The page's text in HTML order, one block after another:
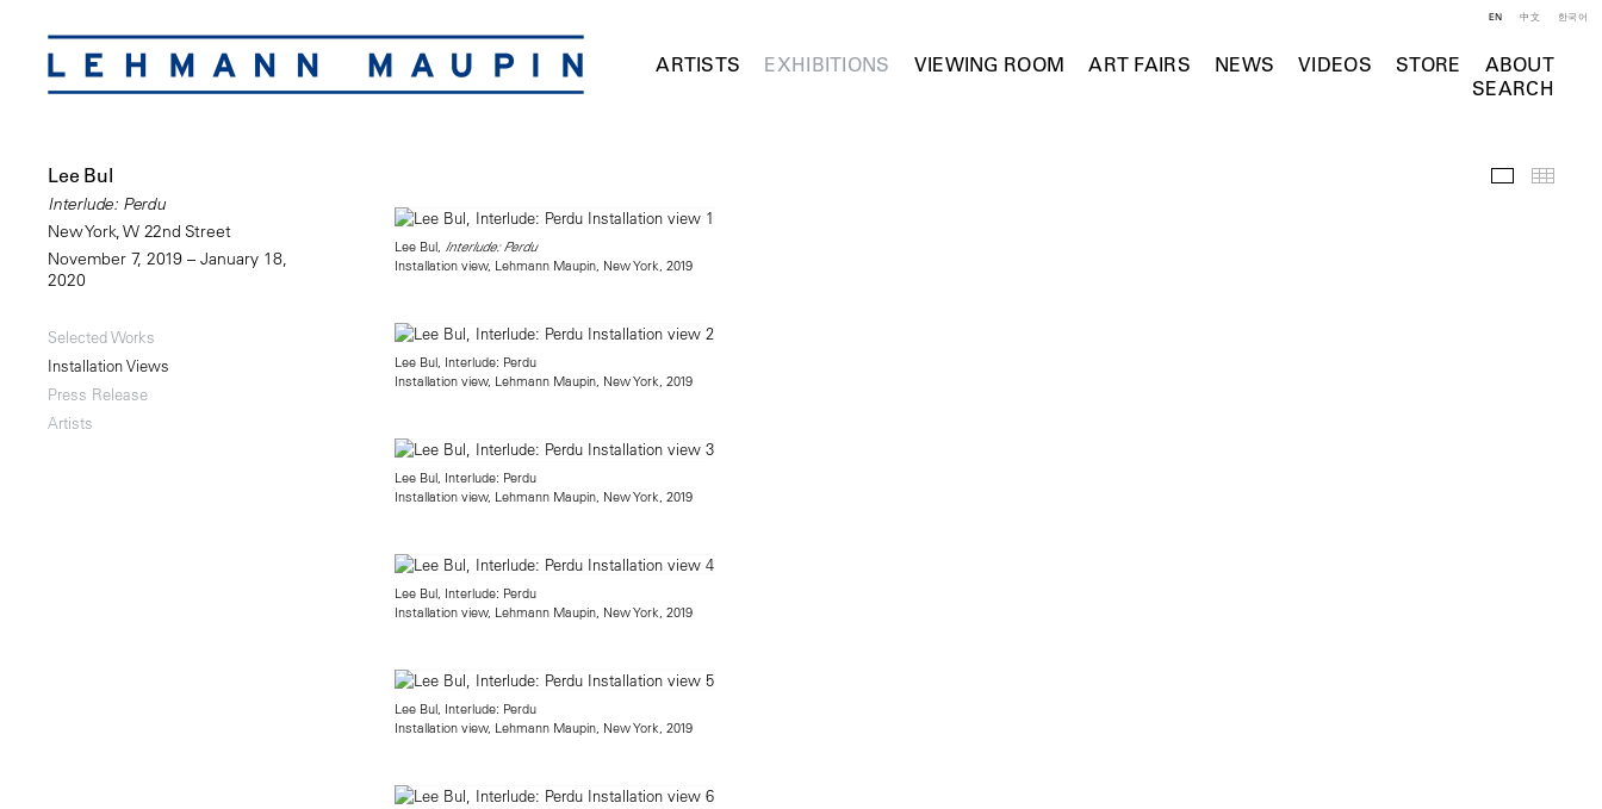
ARTISTS EXHIBITIONS VIEWING ROOM ART FAIRS NEWS VIDEOS STORE
ABOUT
SEARCH
EN 中文 한국어
Lee Bul
Interlude: Perdu
New York, W 22nd Street
November 7, 2019 – January 18,
2020
Selected Works
Installation Views
Press Release
Artists
Installation
Lee Bul, Interlude: Perdu
Installation view, Lehmann Maupin, New York, 2019
Lee Bul, Interlude: Perdu
Installation view, Lehmann Maupin, New York, 2019
Lee Bul, Interlude: Perdu
Installation view, Lehmann Maupin, New York, 2019
Lee Bul, Interlude: Perdu
Installation view, Lehmann Maupin, New York, 2019
Lee Bul, Interlude: Perdu
Installation view, Lehmann Maupin, New York, 2019